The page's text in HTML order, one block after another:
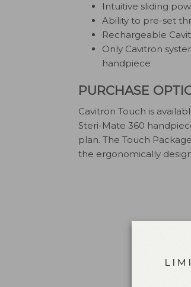
Intuitive sliding
Ability to pre-set
Rechargeable
Only Cavitron
handpiece
PURCHASE
Cavitron Touch is
Steri-Mate 360
plan. The Touch
the ergonomically